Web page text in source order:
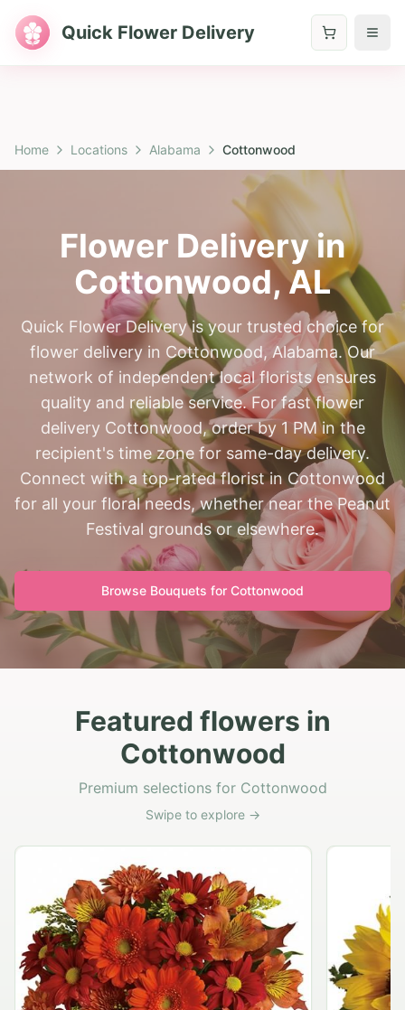
Quick Flower Delivery
Home Locations Alabama Cottonwood
Flower Delivery in
Cottonwood,AL
Quick Flower Delivery is your trusted choice for
flower delivery in Cottonwood, Alabama. Our
network of independent local florists ensures
quality and reliable service. For fast flower
delivery Cottonwood, order by 1 PM in the
recipient's time zone for same-day delivery.
Connect with a top-rated florist in Cottonwood
for all your floral needs, whether near the Peanut
Festival grounds or elsewhere.
Browse Bouquets for Cottonwood
Featured flowers in
Cottonwood
Premium selections for Cottonwood
Swipe to explore →